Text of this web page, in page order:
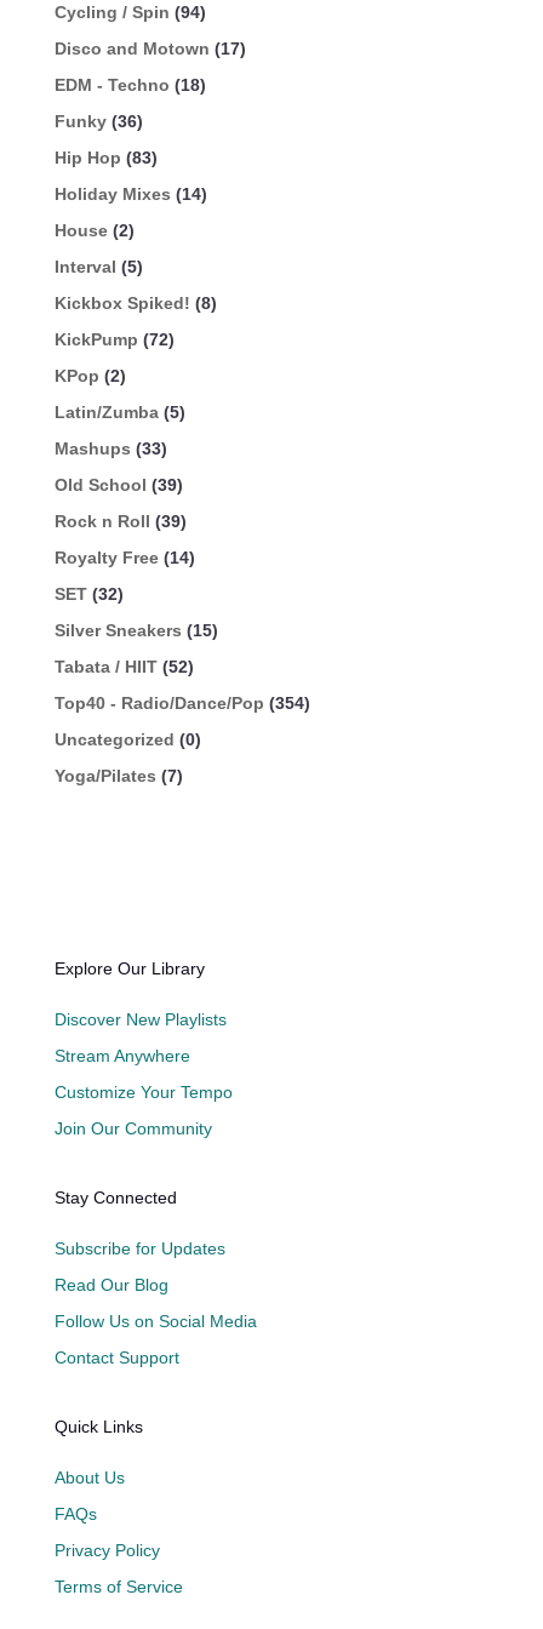
Cycling / Spin (94)
Disco and Motown (17)
EDM - Techno (18)
Funky (36)
Hip Hop (83)
Holiday Mixes (14)
House (2)
Interval (5)
Kickbox Spiked! (8)
KickPump (72)
KPop (2)
Latin/Zumba (5)
Mashups (33)
Old School (39)
Rock n Roll (39)
Royalty Free (14)
SET (32)
Silver Sneakers (15)
Tabata / HIIT (52)
Top40 - Radio/Dance/Pop (354)
Uncategorized (0)
Yoga/Pilates (7)
Explore Our Library
Discover New Playlists
Stream Anywhere
Customize Your Tempo
Join Our Community
Stay Connected
Subscribe for Updates
Read Our Blog
Follow Us on Social Media
Contact Support
Quick Links
About Us
FAQs
Privacy Policy
Terms of Service